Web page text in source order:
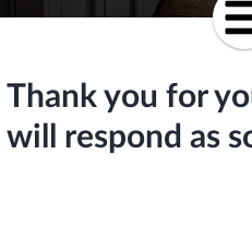
Thank you for
will respond as